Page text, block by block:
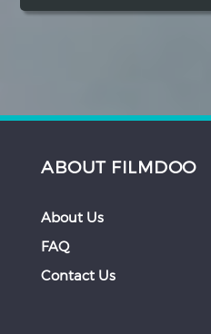
ABOUT FILMDOO
About Us
FAQ
Contact Us